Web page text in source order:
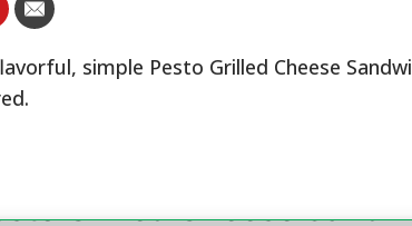
simple Pesto Grilled Cheese